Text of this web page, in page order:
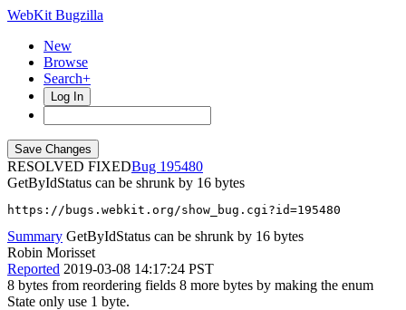
WebKit Bugzilla
New
Browse
Search+
Log In
RESOLVED FIXED
195480
GetByIdStatus can be shrunk by 16 bytes
https://bugs.webkit.org/show_bug.cgi?id=195480
Summary GetByIdStatus can be shrunk by 16 bytes
Robin Morisset
Reported 2019-03-08 14:17:24 PST
8 bytes from reordering fields 8 more bytes by making the enum
State only use 1 byte.